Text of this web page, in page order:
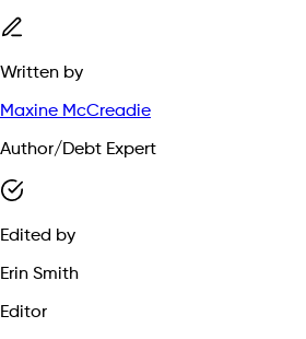
Written by
Maxine McCreadie
Author/Debt Expert
Edited by
Erin Smith
Editor